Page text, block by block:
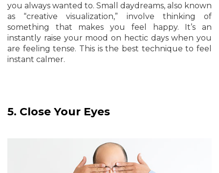
you always wanted to. Small daydreams, also known
as “creative visualization,” involve thinking of
something that makes you feel happy. It’s an
instantly raise your mood on hectic days when you
are feeling tense. This is the best technique to feel
instant calmer.
5. Close Your Eyes